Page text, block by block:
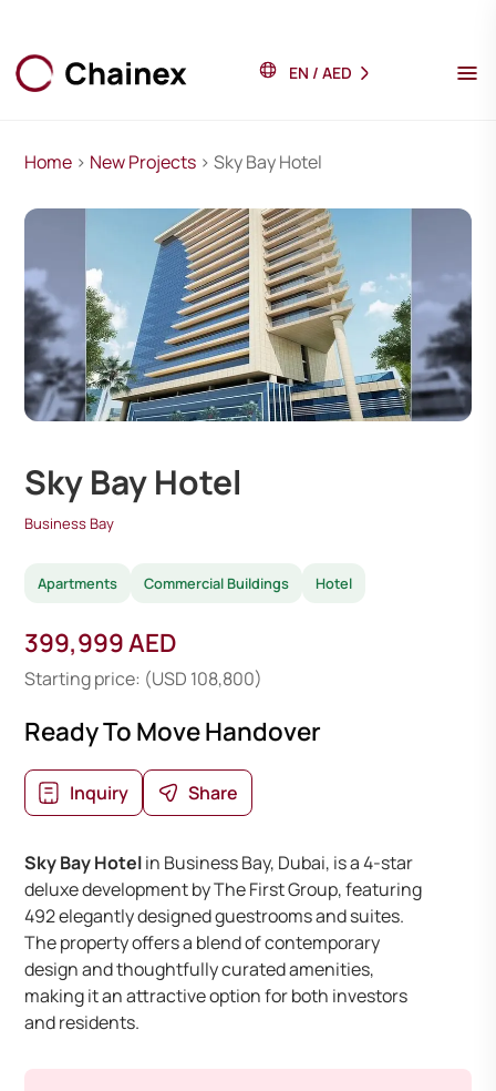
EN / AED
Home > New Projects > Sky Bay Hotel
Sky Bay Hotel
Business Bay
Apartments Commercial Buildings Hotel
399,999 AED
Starting price: (USD 108,800)
Ready To Move Handover
Inquiry Share
Sky Bay Hotelin Business Bay, Dubai, is a 4-star
deluxe development by The First Group, featuring
492 elegantly designed guestrooms and suites.
The property offers a blend of contemporary
design and thoughtfully curated amenities,
making it an attractive option for both investors
and residents.​